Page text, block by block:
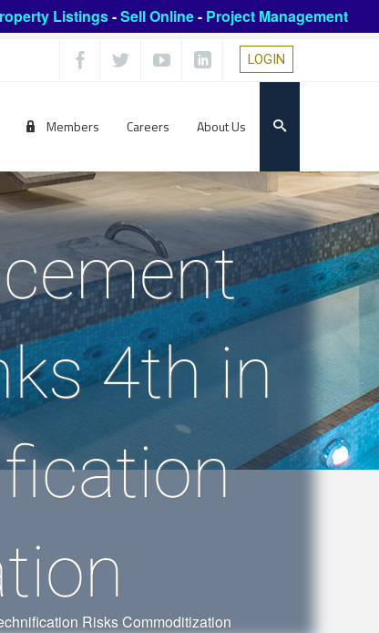
Listings-Sell Online- Project Management
LOGIN
Members Careers About Us
4th in
Risks Commoditization